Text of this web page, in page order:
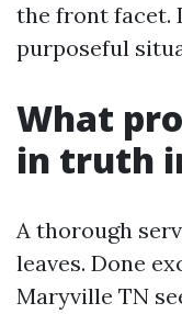
the front facet.
purposeful
What
in truth
A thorough
leaves. Done
Maryville TN